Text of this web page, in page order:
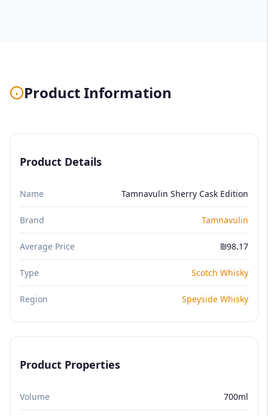
Product Information
Product Details
Name Tamnavulin Sherry Cask Edition
Brand Tamnavulin
Average Price ₪98.17
Type Scotch Whisky
Region Speyside Whisky
Product Properties
Volume 700ml